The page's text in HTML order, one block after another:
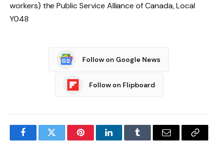
workers) the Public Service Alliance of Canada, Local
Y048
Follow on Google News
Follow on Flipboard
FacebookTwitter PinterestLinkedInTumblr Email
Copy